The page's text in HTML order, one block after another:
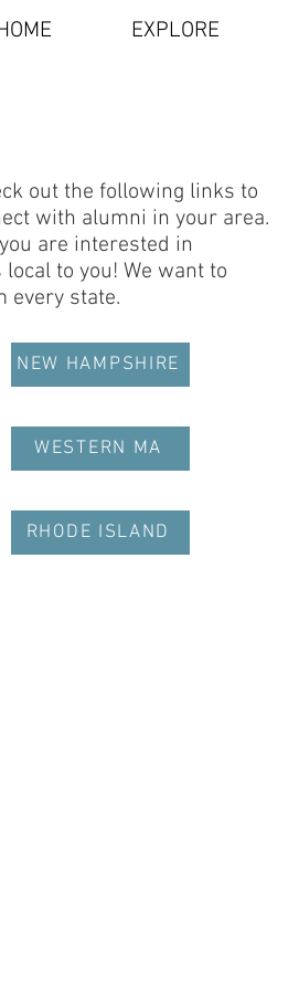
EXPLORE
out the following links to
with alumni in your area.
are interested in
to you! We want to
every state.
NEW HAMPSHIRE
WESTERN MA
RHODE ISLAND